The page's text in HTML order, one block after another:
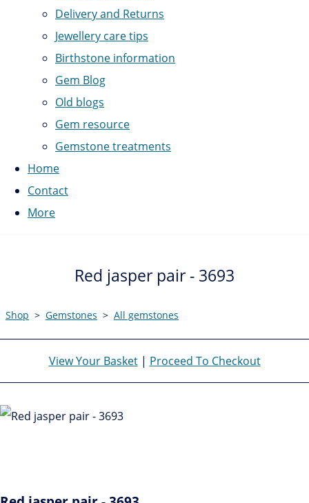
Delivery and Returns
Jewellery care tips
Birthstone information
Gem Blog
Old blogs
Gem resource
Gemstone treatments
Home
Contact
More
Red jasper pair - 3693
Shop > Gemstones > All gemstones
View Your Basket| Proceed To Checkout